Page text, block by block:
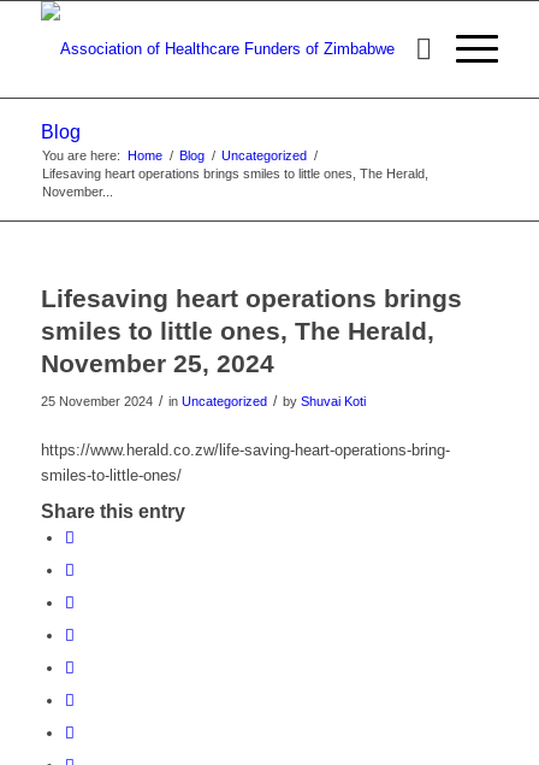
Blog
You are here: Home / Blog / Uncategorized /
Lifesaving heart operations brings smiles to little ones, The Herald,
November...
Lifesaving heart operations brings
smiles to little ones, The Herald,
November 25, 2024
25 November 2024 / in Uncategorized / by Shuvai Koti
https://www.herald.co.zw/life-saving-heart-operations-bring-
smiles-to-little-ones/
Share this entry